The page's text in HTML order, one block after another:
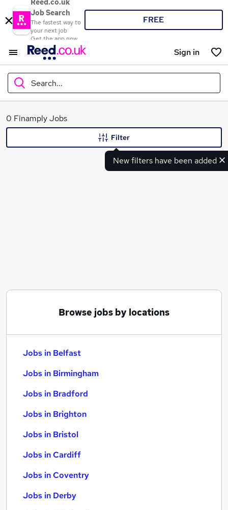
Reed.co.uk
Job Search
The fastest way to
your next job
Get the app now
FREE
Sign in
Search...
What
0 Finamply Jobs
New filters have been added
Filter
Browse jobs by locations
Jobs in Belfast
Jobs in Birmingham
Jobs in Bradford
Jobs in Brighton
Jobs in Bristol
Jobs in Cardiff
Jobs in Coventry
Jobs in Derby